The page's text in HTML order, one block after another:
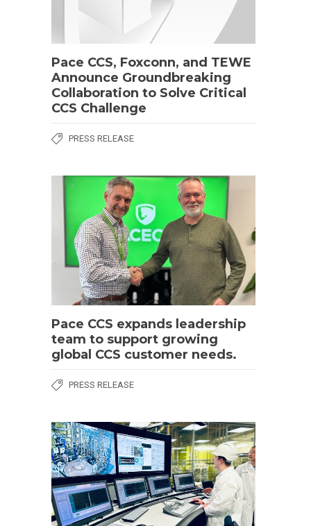
Pace CCS, Foxconn, and TEWE
Announce Groundbreaking
Collaboration to Solve Critical
CCS Challenge
PRESS RELEASE
Pace CCS expands leadership
team to support growing
global CCS customer needs.
PRESS RELEASE